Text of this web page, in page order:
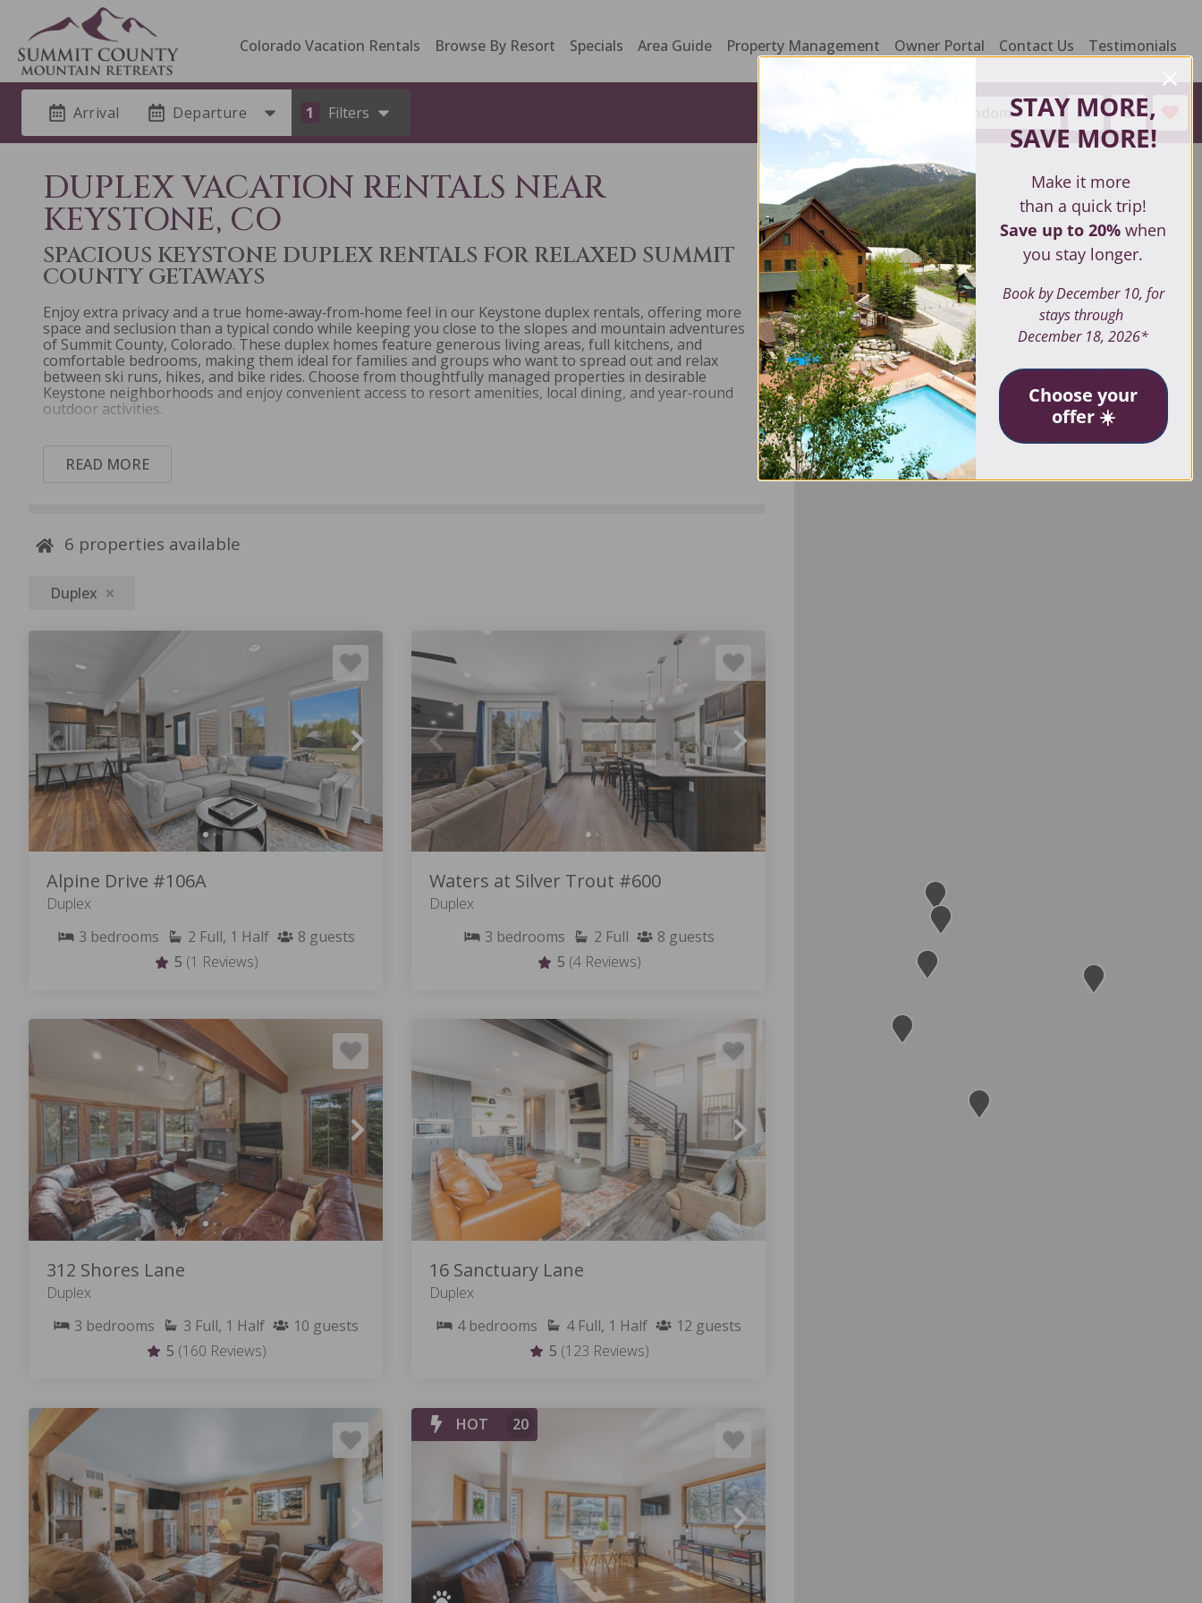
Colorado Vacation Rentals Browse By Resort Specials Area Guide Property Management Owner Portal Contact Us Testimonials
Arrival Departure 1 Filters Random
DUPLEX VACATION RENTALS NEAR
KEYSTONE, CO
SPACIOUS KEYSTONE DUPLEX RENTALS FOR RELAXED SUMMIT
COUNTY GETAWAYS
Enjoy extra privacy and a true home‑away‑from‑home feel in our Keystone duplex rentals, offering more
space and seclusion than a typical condo while keeping you close to the slopes and mountain adventures
of Summit County, Colorado. These duplex homes feature generous living areas, full kitchens, and
comfortable bedrooms, making them ideal for families and groups who want to spread out and relax
between ski runs, hikes, and bike rides. Choose from thoughtfully managed properties in desirable
Keystone neighborhoods and enjoy convenient access to resort amenities, local dining, and year‑round
outdoor activities.
READ MORE
6 properties available
Duplex
Alpine Drive #106A
Duplex
3 bedrooms 2 Full, 1 Half 8 guests
5 (1 Reviews)
Waters at Silver Trout #600
Duplex
3 bedrooms 2 Full 8 guests
5 (4 Reviews)
312 Shores Lane
Duplex
3 bedrooms 3 Full, 1 Half 10 guests
5 (160 Reviews)
16 Sanctuary Lane
Duplex
4 bedrooms 4 Full, 1 Half 12 guests
5 (123 Reviews)
HOT 20
STAY MORE,
SAVE MORE!
Make it more
than a quick trip!
Save up to 20%when
you stay longer.
Book by December 10, for
stays through
December 18, 2026*
Choose your
offer ☀️